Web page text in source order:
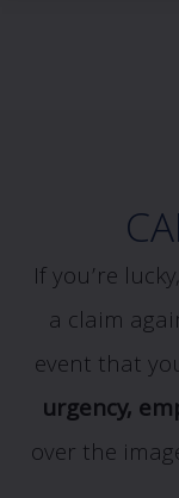
If you’re
a claim
event that
urgency,
over the